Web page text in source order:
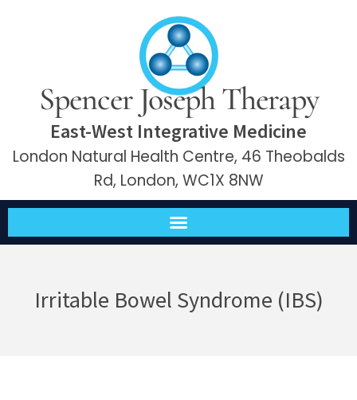
Spencer Joseph Therapy
East-West Integrative Medicine
London Natural Health Centre, 46 Theobalds
Rd, London, WC1X 8NW
Irritable Bowel Syndrome (IBS)